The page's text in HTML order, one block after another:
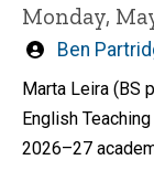
Monday,
Written
by
Ben
Marta Leira (BS
English
2026–27